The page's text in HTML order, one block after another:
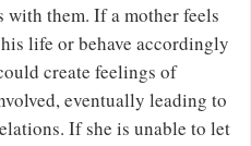
them. If a mother feels
life or behave accordingly
create feelings of
eventually leading to
If she is unable to let